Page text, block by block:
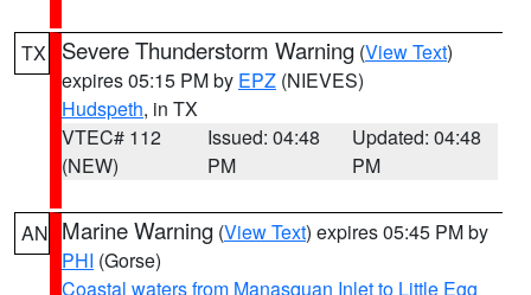
TX Severe Thunderstorm Warning (View Text)
expires 05:15 PM by EPZ (NIEVES)
Hudspeth, in TX
VTEC# 112
(NEW)
Issued: 04:48
PM
Updated: 04:48
PM
AN Marine Warning (View Text) expires 05:45 PM by
PHI (Gorse)
Coastal waters from Manasquan Inlet to Little Egg